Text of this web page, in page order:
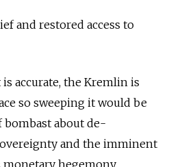
and restored access to
accurate, the Kremlin is
so sweeping it would be
bombast about de-
and the imminent